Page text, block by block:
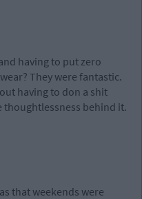
having to put zero
They were fantastic.
having to don a shit
thoughtlessness behind it.
that weekends were